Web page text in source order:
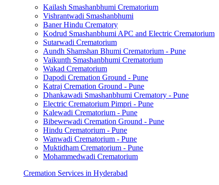
Kailash Smashanbhumi Crematorium
Vishrantwadi Smashanbhumi
Baner Hindu Crematory
Kodrud Smashanbhumi APC and Electric Crematorium
Sutarwadi Crematorium
Aundh Shamshan Bhumi Crematorium - Pune
Vaikunth Smashanbhumi Crematorium
Wakad Crematorium
Dapodi Cremation Ground - Pune
Katraj Cremation Ground - Pune
Dhankawadi Smashanbhumi Crematory - Pune
Electric Crematorium Pimpri - Pune
Kalewadi Crematorium - Pune
Bibewewadi Cremation Ground - Pune
Hindu Crematorium - Pune
Wanwadi Crematorium - Pune
Muktidham Crematorium - Pune
Mohammedwadi Crematorium
Cremation Services in Hyderabad